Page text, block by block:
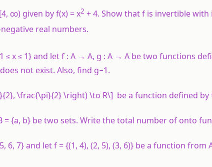
∞) given by f(x) = x2 + 4. Show that f is invertible with
real numbers.
≤ x≤ 1} and letf : A → A, g : A → A be two functions
does not exist. Also, find g−1.
\frac{\pi}{2} \right) \to R\] be a function defined by
= {a, b} be two sets. Write the total number of onto
6, 7} and letf = {(1, 4), (2, 5), (3, 6)} be a function from